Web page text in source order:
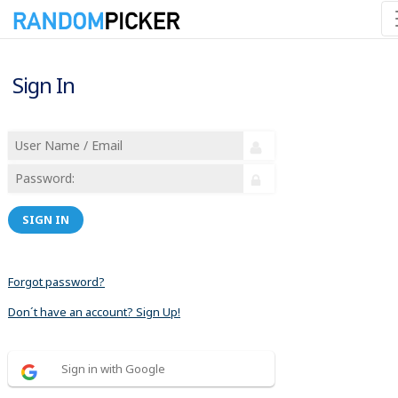
Sign In
SIGN IN
Forgot password?
Don´t have an account? Sign Up!
Sign in with Google